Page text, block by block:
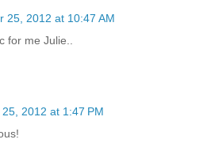
25, 2012 at 10:47 AM
for me Julie..
2012 at 1:47 PM